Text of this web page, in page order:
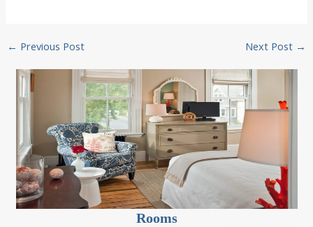
Post
← Previous Post Next Post →
Rooms